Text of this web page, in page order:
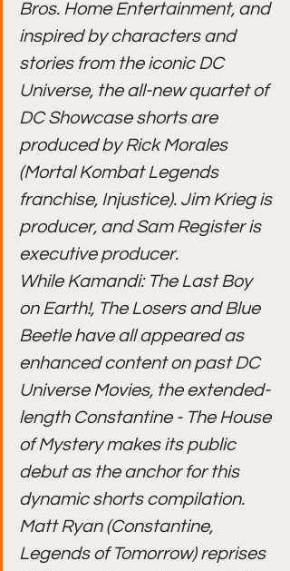
Bros. Home Entertainment, and
inspired by characters and
stories from the iconic DC
Universe, the all-new quartet of
DC Showcase shorts are
produced by Rick Morales
(Mortal Kombat Legends
franchise, Injustice). Jim Krieg is
producer, and Sam Register is
executive producer.
While Kamandi: The Last Boy
on Earth!, The Losers and Blue
Beetle have all appeared as
enhanced content on past DC
Universe Movies, the extended-
length Constantine - The House
of Mystery makes its public
debut as the anchor for this
dynamic shorts compilation.
Matt Ryan (Constantine,
Legends of Tomorrow) reprises